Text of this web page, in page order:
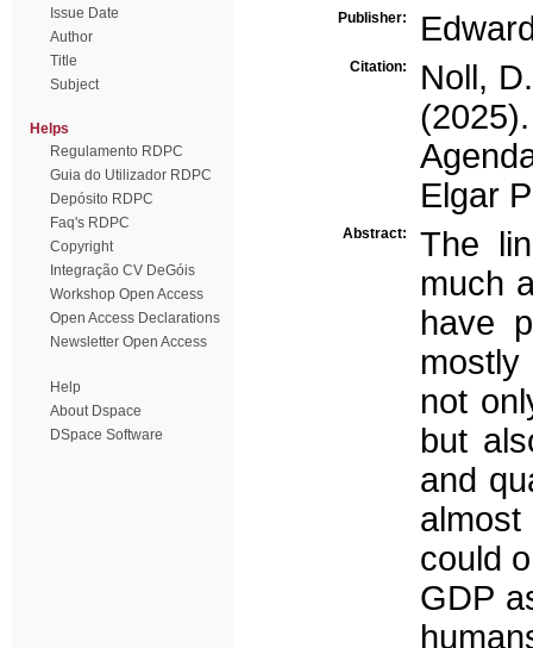
Issue Date
Author
Title
Subject
Helps
Regulamento RDPC
Guia do Utilizador RDPC
Depósito RDPC
Faq's RDPC
Copyright
Integração CV DeGóis
Workshop Open Access
Open Access Declarations
Newsletter Open Access
Help
About Dspace
DSpace Software
Publisher:
Citation:
Noll,
Elgar
Abstract:
The
much
have
not
but
and
could
GDP